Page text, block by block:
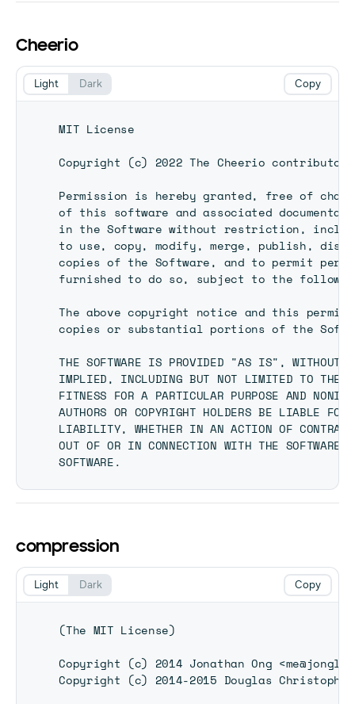
Cheerio
MIT License
Copyright (c) 2022 The Cheerio contributors
Permission is hereby granted, free of
of this software and associated
in the Software without restriction,
to use, copy, modify, merge, publish,
copies of the Software, and to permit
furnished to do so, subject to the
The above copyright notice and this
copies or substantial portions of the
THE SOFTWARE IS PROVIDED "AS IS", WITHOUT
IMPLIED, INCLUDING BUT NOT LIMITED TO THE
FITNESS FOR A PARTICULAR PURPOSE AND
AUTHORS OR COPYRIGHT HOLDERS BE LIABLE
LIABILITY, WHETHER IN AN ACTION OF
OUT OF OR IN CONNECTION WITH THE
Copy
Light Dark
compression
(The MIT License)
Copyright (c) 2014 Jonathan Ong
Copyright (c) 2014-2015 Douglas Christopher
Copy
Light Dark